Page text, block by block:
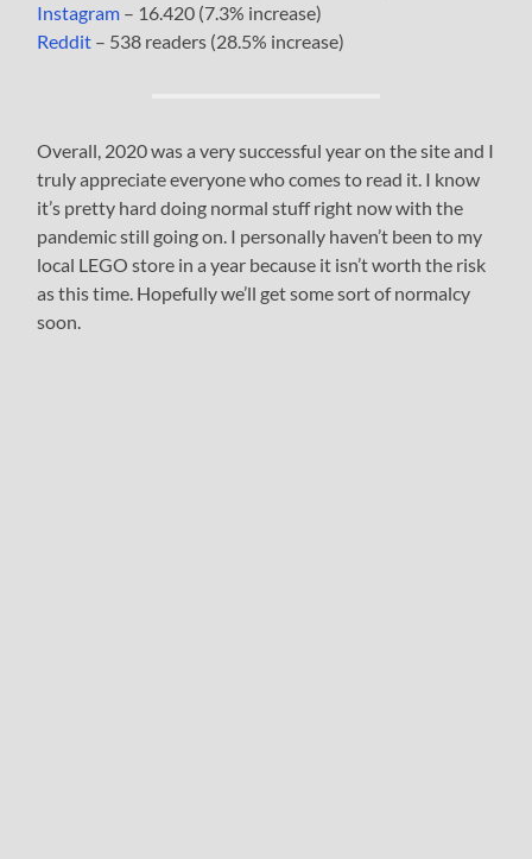
Instagram – 16.420 (7.3% increase)
Reddit – 538 readers (28.5% increase)
Overall, 2020 was a very successful year on the site and I
truly appreciate everyone who comes to read it. I know
it’s pretty hard doing normal stuff right now with the
pandemic still going on. I personally haven’t been to my
local LEGO store in a year because it isn’t worth the risk
as this time. Hopefully we’ll get some sort of normalcy
soon.